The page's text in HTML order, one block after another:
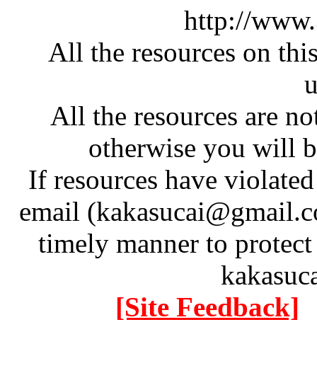
http://
All the resources on
All the resources are
otherwise you will
If resources have
email
timely manner to
[Site Feedback]